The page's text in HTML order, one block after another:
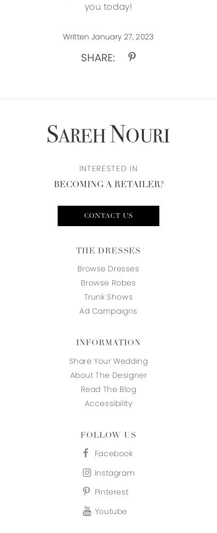
you today!
Written January 27, 2023
SHARE:
INTERESTED IN
BECOMING A RETAILER?
CONTACT US
THE DRESSES
Browse Dresses
Browse Robes
Trunk Shows
Ad Campaigns
INFORMATION
Share Your Wedding
About The Designer
Read The Blog
Accessibility
FOLLOW US
Facebook
Instagram
Pinterest
Youtube